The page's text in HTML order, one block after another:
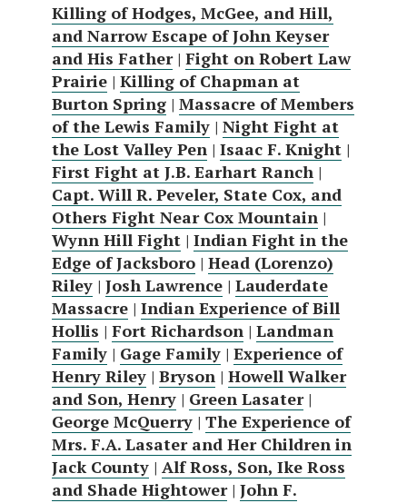
Killing of Hodges, McGee, and Hill,
and Narrow Escape of John Keyser
and His Father| Fight on Robert Law
Prairie | Killing of Chapman at
Burton Spring | Massacre of Members
of the Lewis Family | Night Fight at
the Lost Valley Pen | Isaac F. Knight |
First Fight at J.B. Earhart Ranch |
Capt. Will R. Peveler, State Cox, and
Others Fight Near Cox Mountain |
Wynn Hill Fight | Indian Fight in the
Edge of Jacksboro | Head (Lorenzo)
Riley | Josh Lawrence | Lauderdate
Massacre | Indian Experience of Bill
Hollis | Fort Richardson | Landman
Family | Gage Family | Experience of
Henry Riley | Bryson | Howell Walker
and Son, Henry | Green Lasater|
George McQuerry | The Experience of
Mrs. F.A. Lasater and Her Children in
Jack County | Alf Ross, Son, Ike Ross
and Shade Hightower| John F.